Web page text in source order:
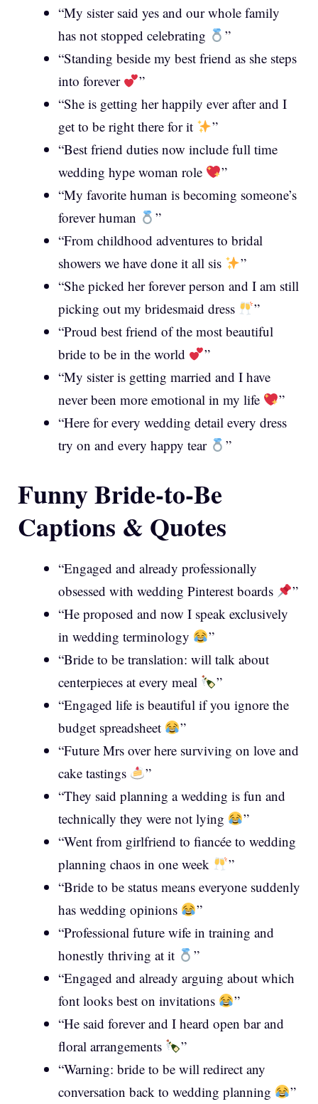
“My sister said yes and our whole family
has not stopped celebrating
”
“Standing beside my best friend as she steps
into forever
”
“She is getting her happily ever after and I
get to be right there for it
”
“Best friend duties now include full time
wedding hype woman role
”
“My favorite human is becoming someone’s
forever human
”
“From childhood adventures to bridal
showers we have done it all sis
”
“She picked her forever person and I am still
picking out my bridesmaid dress
”
“Proud best friend of the most beautiful
bride to be in the world
”
“My sister is getting married and I have
never been more emotional in my life
”
“Here for every wedding detail every dress
try on and every happy tear
”
Funny Bride-to-Be
Captions & Quotes
“Engaged and already professionally
obsessed with wedding Pinterest boards
”
“He proposed and now I speak exclusively
in wedding terminology
”
“Bride to be translation: will talk about
centerpieces at every meal
”
“Engaged life is beautiful if you ignore the
budget spreadsheet
”
“Future Mrs over here surviving on love and
cake tastings
”
“They said planning a wedding is fun and
technically they were not lying
”
“Went from girlfriend to fiancée to wedding
planning chaos in one week
”
“Bride to be status means everyone suddenly
has wedding opinions
”
“Professional future wife in training and
honestly thriving at it
”
“Engaged and already arguing about which
font looks best on invitations
”
“He said forever and I heard open bar and
floral arrangements
”
“Warning: bride to be will redirect any
conversation back to wedding planning
”